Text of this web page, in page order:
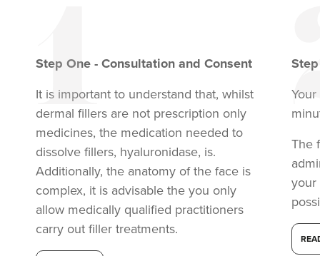
Step One - Consultation and Consent
It is important to understand that, whilst
dermal fillers are not prescription only
medicines, the medication needed to
dissolve fillers, hyaluronidase, is.
Additionally, the anatomy of the face is
complex, it is advisable the you only
allow medically qualified practitioners
carry out filler treatments.
The
your